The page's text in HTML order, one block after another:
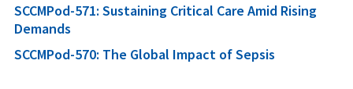
SCCMPod-571: Sustaining Critical Care Amid Rising
Demands
SCCMPod-570: The Global Impact of Sepsis